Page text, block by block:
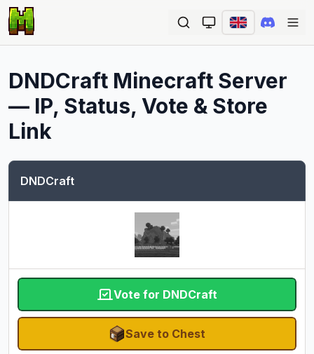
DNDCraft Minecraft Server
— IP, Status, Vote & Store
Link
DNDCraft
Vote for DNDCraft
Save to Chest